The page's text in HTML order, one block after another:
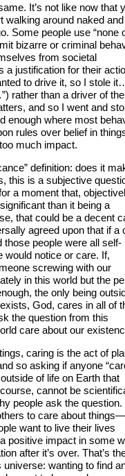
It’s not like now that
walking around naked and
Some people use “none
bizarre or criminal
from societal
justification for their
to drive it, so I stole
rather than a driver of
and so I went and
enough where most
rules over belief in
much impact.
definition: does it
this is a subjective
a moment that,
than it being a
that could be a decent
agreed upon that if a
those people were all self-
would notice or care. If,
screwing with our
in this world but the
the only being
God, cares in all of
the question from this
care about our
caring is the act of
so asking if anyone
of life on Earth that
cannot be
people ask the question.
to care about things—
want to live their lives
positive impact in some
after it’s over. That’s
wanting to find